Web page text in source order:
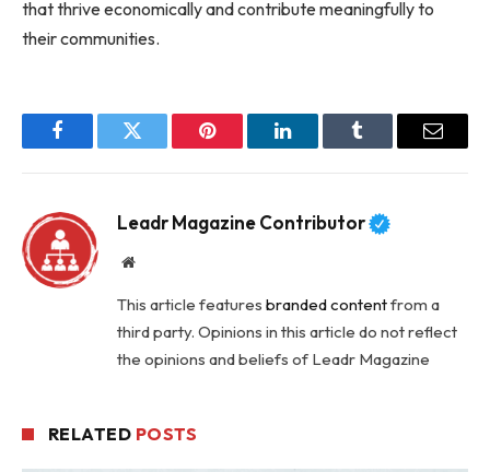
that thrive economically and contribute meaningfully to
their communities.
FacebookTwitter Pinterest LinkedInTumblr Email
Leadr Magazine Contributor
Website
This article features branded contentfrom a
third party. Opinions in this article do not reflect
the opinions and beliefs of Leadr Magazine
RELATED POSTS